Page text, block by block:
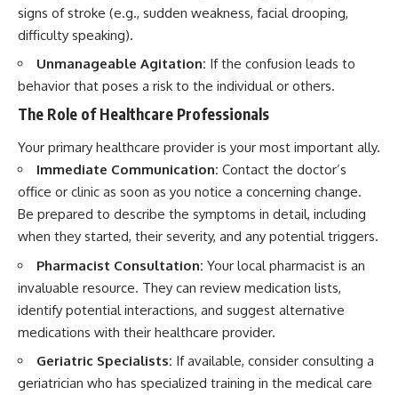
signs of stroke (e.g., sudden weakness, facial drooping,
difficulty speaking).
Unmanageable Agitation: If the confusion leads to
behavior that poses a risk to the individual or others.
The Role of Healthcare Professionals
Your primary healthcare provider is your most important ally.
Immediate Communication: Contact the doctor’s
office or clinic as soon as you notice a concerning change.
Be prepared to describe the symptoms in detail, including
when they started, their severity, and any potential triggers.
Pharmacist Consultation: Your local pharmacist is an
invaluable resource. They can review medication lists,
identify potential interactions, and suggest alternative
medications with their healthcare provider.
Geriatric Specialists: If available, consider consulting a
geriatrician who has specialized training in the medical care